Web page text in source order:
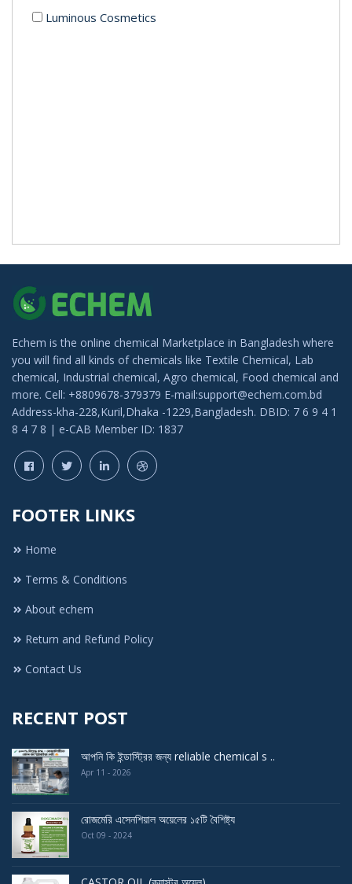
Luminous Cosmetics
Echem is the online chemical Marketplace in Bangladesh where
you will find all kinds of chemicals like Textile Chemical, Lab
chemical, Industrial chemical, Agro chemical, Food chemical and
more. Cell: +8809678-379379 E-mail:support@echem.com.bd
Address-kha-228,Kuril,Dhaka -1229,Bangladesh. DBID: 7 6 9 4 1
8 4 7 8 | e-CAB Member ID: 1837
FOOTER LINKS
Home
Terms & Conditions
About echem
Return and Refund Policy
Contact Us
RECENT POST
আপনি কি ইন্ডাস্ট্রির জন্য reliable chemical s ..
Apr 11 - 2026
রোজমেরি এসেনশিয়াল অয়েলের ১৫টি বৈশিষ্ট্য
Oct 09 - 2024